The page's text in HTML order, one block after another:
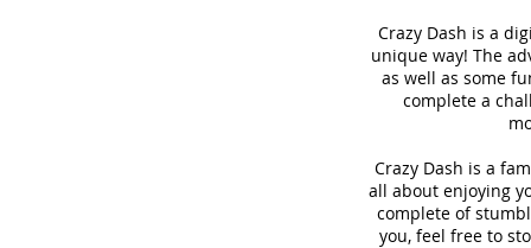
Crazy Dash is a
unique way! The
as well as some
complete a
Crazy Dash is a
all about enjoying
complete of
you, feel free to